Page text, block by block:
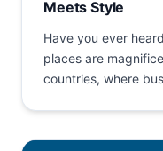
Meets Style
Have you ever
places are
countries, where